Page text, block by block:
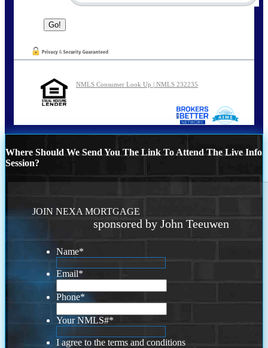
NMLS Consumer Look Up | NMLS 232235
Where Should We Send You The Link To Attend The Live Info
Session?
JOIN NEXA MORTGAGE
sponsored by John Teeuwen
Name*
Email*
Phone*
Your NMLS#*
I agree to the terms and conditions